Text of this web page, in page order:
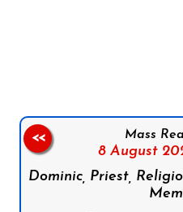
Mass
8 August
Dominic, Priest,
<<